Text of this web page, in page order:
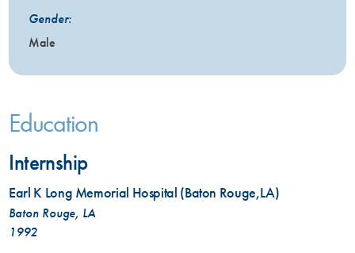
Gender:
Male
Education
Internship
Earl K Long Memorial Hospital (Baton Rouge,LA)
Baton Rouge, LA
1992